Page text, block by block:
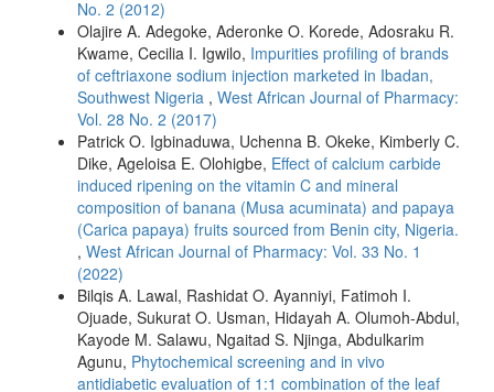
No. 2 (2012)
Olajire A. Adegoke, Aderonke O. Korede, Adosraku R.
Kwame, Cecilia I. Igwilo, Impurities profiling of brands
of ceftriaxone sodium injection marketed in Ibadan,
Southwest Nigeria , West African Journal of Pharmacy:
Vol. 28 No. 2 (2017)
Patrick O. Igbinaduwa, Uchenna B. Okeke, Kimberly C.
Dike, Ageloisa E. Olohigbe, Effect of calcium carbide
induced ripening on the vitamin C and mineral
composition of banana (Musa acuminata) and papaya
(Carica papaya) fruits sourced from Benin city, Nigeria.
, West African Journal of Pharmacy: Vol. 33 No. 1
(2022)
Bilqis A. Lawal, Rashidat O. Ayanniyi, Fatimoh I.
Ojuade, Sukurat O. Usman, Hidayah A. Olumoh-Abdul,
Kayode M. Salawu, Ngaitad S. Njinga, Abdulkarim
Agunu, Phytochemical screening and in vivo
antidiabetic evaluation of 1:1 combination of the leaf